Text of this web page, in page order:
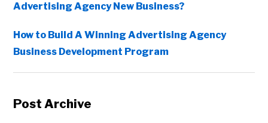
Advertising Agency New Business?
How to Build A Winning Advertising Agency
Business Development Program
Post Archive